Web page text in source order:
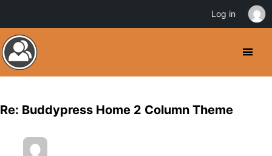
Re: Buddypress Home 2 Column Theme
Log in